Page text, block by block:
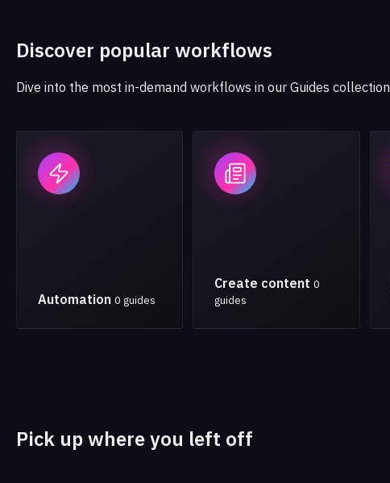
Discover popular workflows
Dive into the most in-demand workflows in our Guides collection
Automation 0 guides
Create content 0
guides
Pick up where you left off